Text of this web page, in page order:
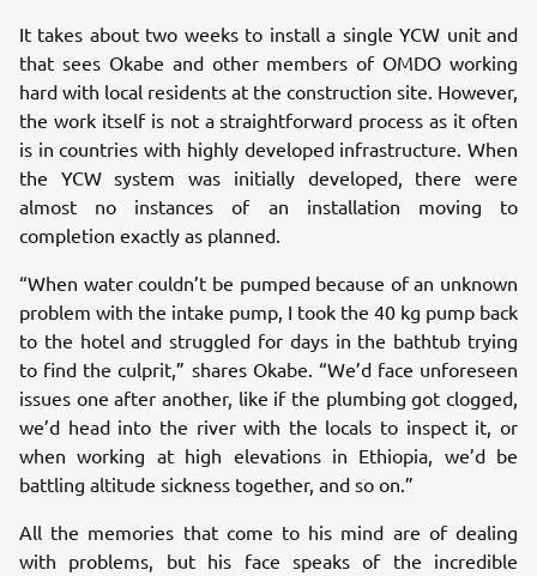
It takes about two weeks to install a single YCW unit and
that sees Okabe and other members of OMDO working
hard with local residents at the construction site. However,
the work itself is not a straightforward process as it often
is in countries with highly developed infrastructure. When
the YCW system was initially developed, there were
almost no instances of an installation moving to
completion exactly as planned.
“When water couldn’t be pumped because of an unknown
problem with the intake pump, I took the 40 kg pump back
to the hotel and struggled for days in the bathtub trying
to find the culprit,” shares Okabe. “We’d face unforeseen
issues one after another, like if the plumbing got clogged,
we’d head into the river with the locals to inspect it, or
when working at high elevations in Ethiopia, we’d be
battling altitude sickness together, and so on.”
All the memories that come to his mind are of dealing
with problems, but his face speaks of the incredible